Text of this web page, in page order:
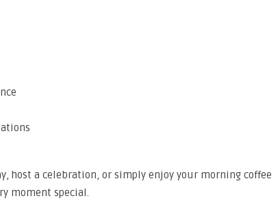
host a celebration, or simply enjoy your morning coffee
moment special.